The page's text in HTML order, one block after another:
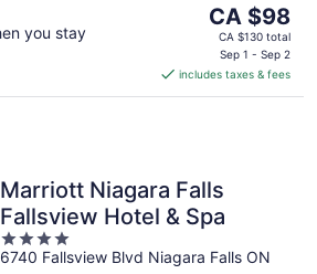
you stay
The
price
is
CA $98
per
CA $98
CA $130 total
Sep 1 - Sep 2
includes taxes & fees
Marriott Niagara Falls
Fallsview Hotel & Spa
4
out
6740 Fallsview Blvd Niagara Falls ON